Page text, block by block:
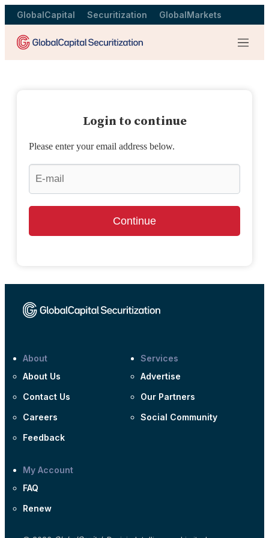
GlobalCapital Securitization GlobalMarkets
Menu
Login to continue
Please enter your email address below.
Continue
About
About Us
Contact Us
Careers
Feedback
Services
Advertise
Our Partners
Social Community
My Account
FAQ
Renew